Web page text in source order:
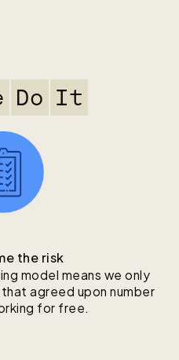
Do It
the risk
model means we only
agreed upon number
for free.